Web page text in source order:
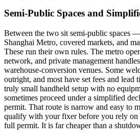
Semi-Public Spaces and
Between the two sit semi-public spaces
Shanghai Metro, covered markets, and
These run their own rules. The metro
network, and private management
warehouse-conversion venues. Some
outright, and most have set fees and lead
truly small handheld setup with no
sometimes proceed under a simplified
permit. That route is narrow and easy to
qualify with your fixer before you rely
full permit. It is far cheaper than a